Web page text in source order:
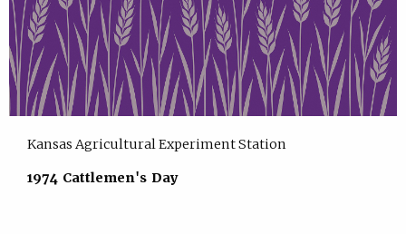
Kansas Agricultural Experiment Station
1974 Cattlemen's Day